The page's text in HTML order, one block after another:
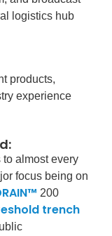
logistics hub
products,
experience
almost every
focus being on
200
trench